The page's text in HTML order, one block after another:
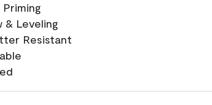
& Leveling
Resistant